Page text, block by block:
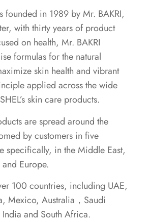
founded in 1989 by Mr. BAKRI,
with thirty years of product
on health, Mr. BAKRI
formulas for the natural
skin health and vibrant
applied across the wide
skin care products.
are spread around the
by customers in five
specifically, in the Middle East,
Europe.
100 countries, including UAE,
Mexico, Australia，Saudi
and South Africa.